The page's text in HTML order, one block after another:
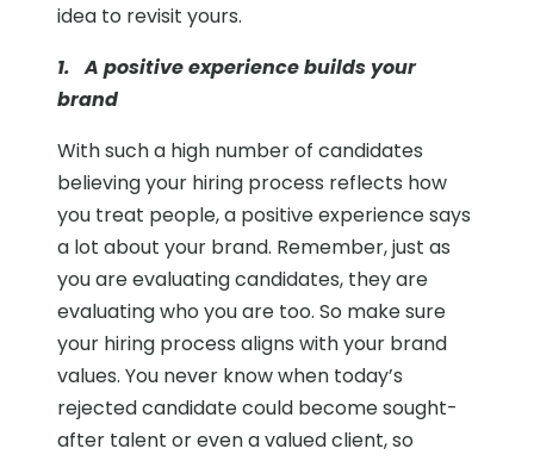
idea to revisit yours.
1. A positive experience builds your
brand
With such a high number of candidates
believing your hiring process reflects how
you treat people, a positive experience says
a lot about your brand. Remember, just as
you are evaluating candidates, they are
evaluating who you are too. So make sure
your hiring process aligns with your brand
values. You never know when today’s
rejected candidate could become sought-
after talent or even a valued client, so